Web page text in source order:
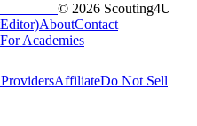
© 2026 Scouting4U
AboutContact
For Academies
AffiliateDo Not Sell